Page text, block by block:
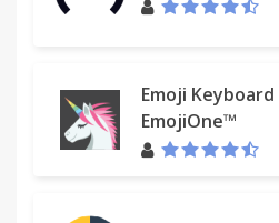
Emoji
EmojiOne™